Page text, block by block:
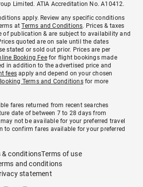
Limited. ATIA Accreditation No. A10412.
apply. Review any specific conditions
atTerms and Conditions. Prices & taxes
of publication & are subject to availability and
quoted are on sale until the dates
stated or sold out prior. Prices are per
Booking Feefor flight bookings made
in addition to the advertised price and
fees apply and depend on your chosen
Terms and Conditionsfor more
fares returned from recent searches
date of between 7 to 28 days from
not be available for your preferred travel
to confirm fares available for your preferred
& conditionsTerms of use
and conditions
statement